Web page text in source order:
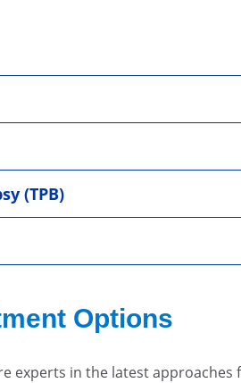
(TPB)
Options
experts in the latest